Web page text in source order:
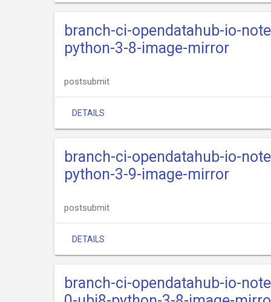
branch-ci-opendatahub-io-
python-3-8-image-mirror
postsubmit
DETAILS
branch-ci-opendatahub-io-
python-3-9-image-mirror
postsubmit
DETAILS
branch-ci-opendatahub-io-